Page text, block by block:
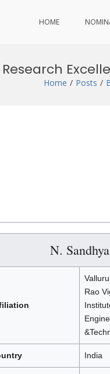
HOME
Home Posts
N. Sandhya
Rao
India